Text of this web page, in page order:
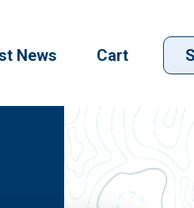
News Cart